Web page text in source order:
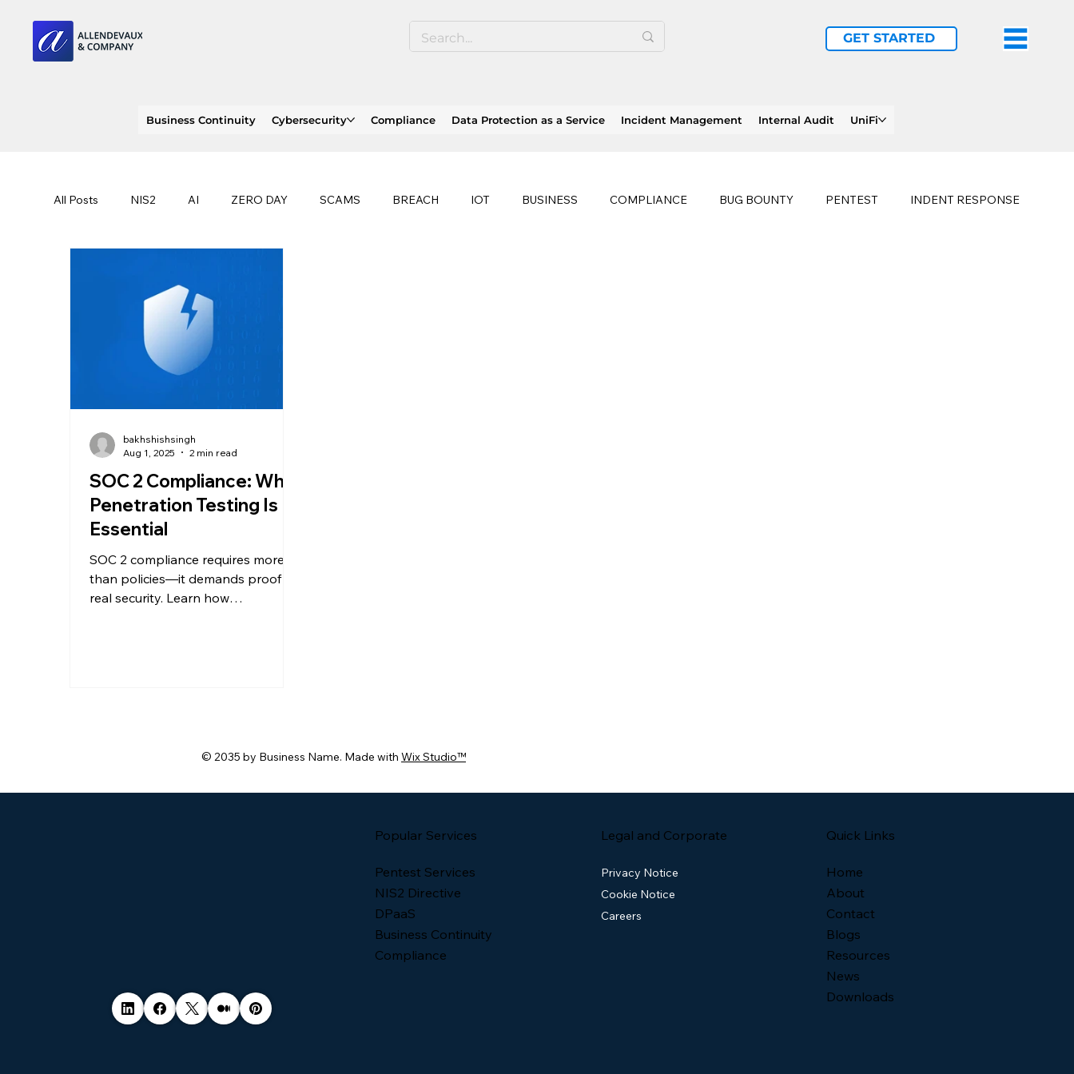
GET STARTED
Business Continuity Cybersecurity Compliance Data Protection as a Service Incident Management Internal Audit UniFi
All Posts NIS2 AI ZERO DAY SCAMS BREACH IOT BUSINESS COMPLIANCE BUG BOUNTY PENTEST INDENT RESPONSE
SOC 2 Compliance: Why
Penetration Testing Is
Essential
SOC 2 compliance requires more
than policies—it demands proof of
real security. Learn how
bakhshishsingh
Aug 1, 2025
2 min read
© 2035 by Business Name. Made with Wix Studio™
Popular Services
Pentest Services
NIS2 Directive
DPaaS
Business Continuity
Compliance
Quick Links
Home
About
Contact
Blogs
Resources
News
Downloads
Legal and Corporate
Privacy Notice
Cookie Notice
Careers